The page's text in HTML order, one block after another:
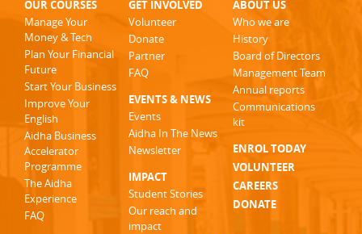
OUR COURSES
Manage Your
Money & Tech
Plan Your Financial
Future
Start Your Business
Improve Your
English
Aidha Business
Accelerator
Programme
The Aidha
Experience
FAQ
GET INVOLVED
Volunteer
Donate
Partner
FAQ
EVENTS & NEWS
Events
Aidha In The News
Newsletter
IMPACT
Student Stories
Our reach and
impact
ABOUT US
Who we are
History
Board of Directors
Management Team
Annual reports
Communications
kit
ENROL TODAY
VOLUNTEER
CAREERS
DONATE